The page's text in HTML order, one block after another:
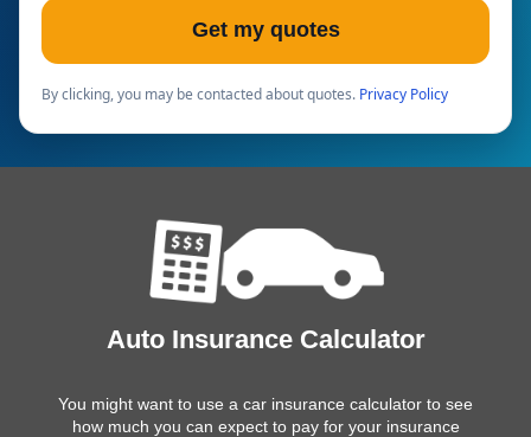
Get my quotes
By clicking, you may be contacted about quotes. Privacy Policy
Auto Insurance Calculator
You might want to use a car insurance calculator to see
how much you can expect to pay for your insurance